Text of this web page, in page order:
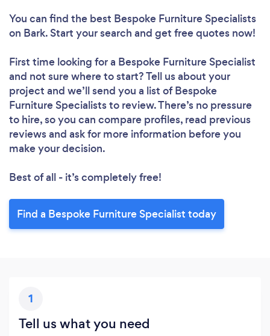
You can find the best Bespoke Furniture Specialists
on Bark. Start your search and get free quotes now!
First time looking for a Bespoke Furniture Specialist
and not sure where to start? Tell us about your
project and we’ll send you a list of Bespoke
Furniture Specialists to review. There’s no pressure
to hire, so you can compare profiles, read previous
reviews and ask for more information before you
make your decision.
Best of all - it’s completely free!
Find a Bespoke Furniture Specialist today
1
Tell us what you need